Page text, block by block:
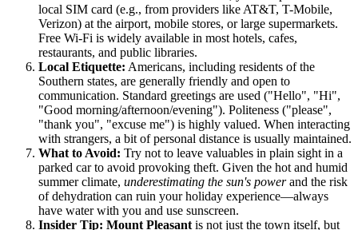
local SIM card (e.g., from providers like AT&T, T-Mobile,
Verizon) at the airport, mobile stores, or large supermarkets.
Free Wi-Fi is widely available in most hotels, cafes,
restaurants, and public libraries.
Local Etiquette: Americans, including residents of the
Southern states, are generally friendly and open to
communication. Standard greetings are used ("Hello", "Hi",
"Good morning/afternoon/evening"). Politeness ("please",
"thank you", "excuse me") is highly valued. When interacting
with strangers, a bit of personal distance is usually maintained.
What to Avoid: Try not to leave valuables in plain sight in a
parked car to avoid provoking theft. Given the hot and humid
summer climate, underestimating the sun's powerand the risk
of dehydration can ruin your holiday experience—always
have water with you and use sunscreen.
Insider Tip: Mount Pleasant is not just the town itself, but